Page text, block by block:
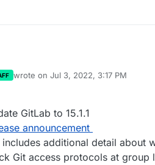
wrote on Jul 3, 2022, 3:17 PM
last edited by
GitLab to 15.1.1
announcement
includes additional detail about
Git access protocols at group